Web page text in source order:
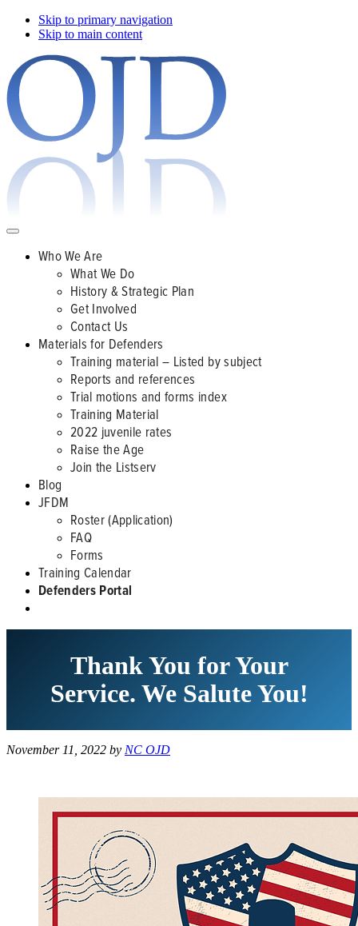
Skip to primary navigation
Skip to main content
Who We Are
What We Do
History & Strategic Plan
Get Involved
Contact Us
Materials for Defenders
Training material – Listed by subject
Reports and references
Trial motions and forms index
Training Material
2022 juvenile rates
Raise the Age
Join the Listserv
Blog
JFDM
Roster (Application)
FAQ
Forms
Training Calendar
Defenders Portal
Thank You for Your
Service. We Salute You!
November 11, 2022 by NC OJD